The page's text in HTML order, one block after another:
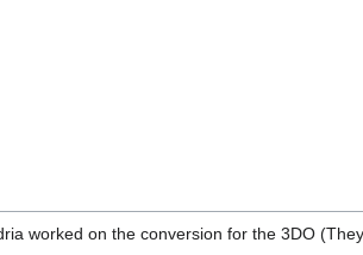
worked on the conversion for the 3DO